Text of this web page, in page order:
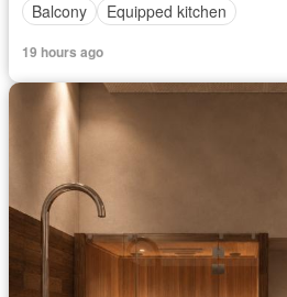
Balcony
Equipped kitchen
19 hours ago